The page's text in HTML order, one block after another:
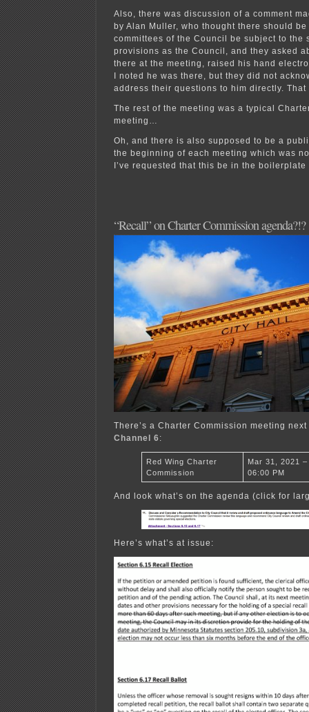
Also, there was discussion of a comment
by Alan Muller, who thought there should
committees of the Council be subject to the
provisions as the Council, and they asked
there at the meeting, raised his hand
I noted he was there, but they did not
address their questions to him directly. That
The rest of the meeting was a typical
meeting…
Oh, and there is also supposed to be a
the beginning of each meeting which was
I’ve requested that this be in the boilerplate
“Recall” on Charter Commission agenda?!?
There’s a Charter Commission meeting
Channel 6 :
Red Wing Charter
Commission
Mar 31, 2021 –
06:00 PM
And look what’s on the agenda (click for
Here’s what’s at issue: